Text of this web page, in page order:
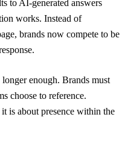
to AI-generated answers
works. Instead of
brands now compete to be
enough. Brands must
choose to reference.
is about presence within the